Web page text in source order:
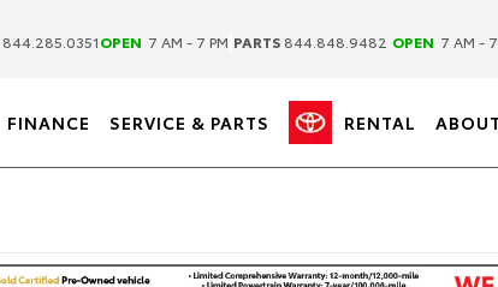
844.285.0351OPEN 7 AM - 7 PM PARTS 844.848.9482 OPEN 7 AM -
FINANCE SERVICE & PARTS RENTAL ABOUT